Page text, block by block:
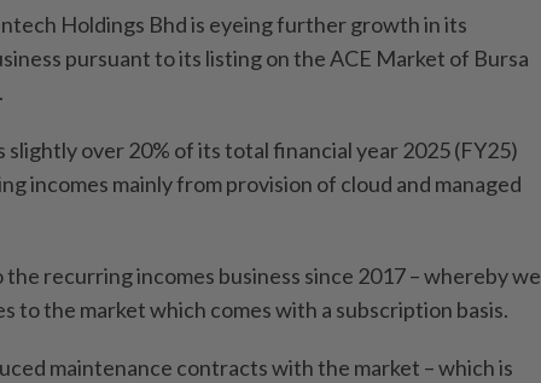
Holdings Bhd is eyeing further growth in its
pursuant to its listing on the ACE Market of Bursa
slightly over 20% of its total financial year 2025 (FY25)
incomes mainly from provision of cloud and managed
the recurring incomes business since 2017 – whereby we
to the market which comes with a subscription basis.
maintenance contracts with the market – which is